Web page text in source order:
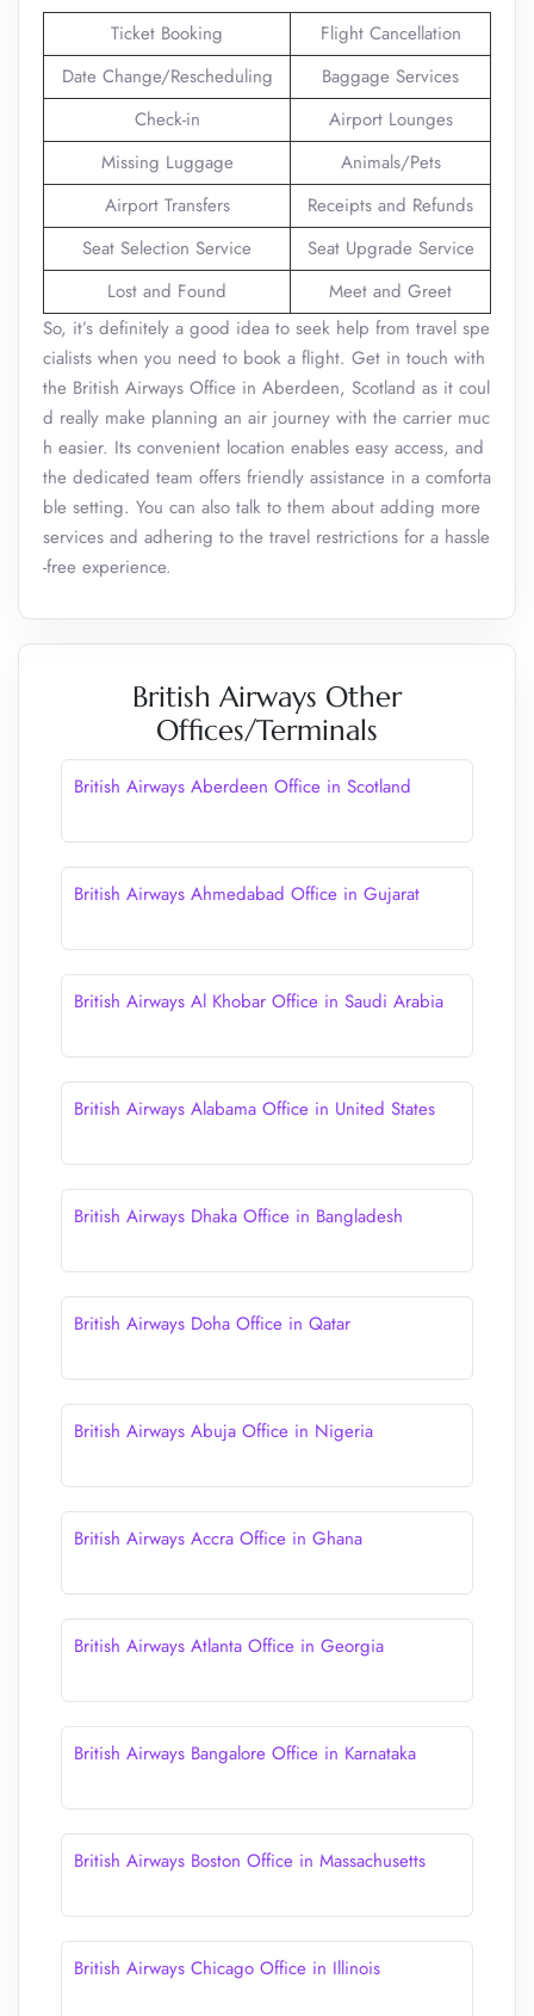
Ticket Booking
Flight Cancellation
Date Change/Rescheduling
Baggage Services
Check-in
Airport Lounges
Missing Luggage
Animals/Pets
Airport Transfers
Receipts and Refunds
Seat Selection Service
Seat Upgrade Service
Lost and Found
Meet and Greet
So, it’s definitely a good idea to seek help from travel spe
cialists when you need to book a flight. Get in touch with
the British Airways Office in Aberdeen, Scotland as it coul
d really make planning an air journey with the carrier muc
h easier. Its convenient location enables easy access, and
the dedicated team offers friendly assistance in a comforta
ble setting. You can also talk to them about adding more
services and adhering to the travel restrictions for a hassle
-free experience.
British Airways Other
Offices/Terminals
British Airways Aberdeen Office in Scotland
British Airways Ahmedabad Office in Gujarat
British Airways Al Khobar Office in Saudi Arabia
British Airways Alabama Office in United States
British Airways Dhaka Office in Bangladesh
British Airways Doha Office in Qatar
British Airways Abuja Office in Nigeria
British Airways Accra Office in Ghana
British Airways Atlanta Office in Georgia
British Airways Bangalore Office in Karnataka
British Airways Boston Office in Massachusetts
British Airways Chicago Office in Illinois